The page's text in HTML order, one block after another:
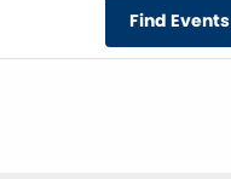
Find Events